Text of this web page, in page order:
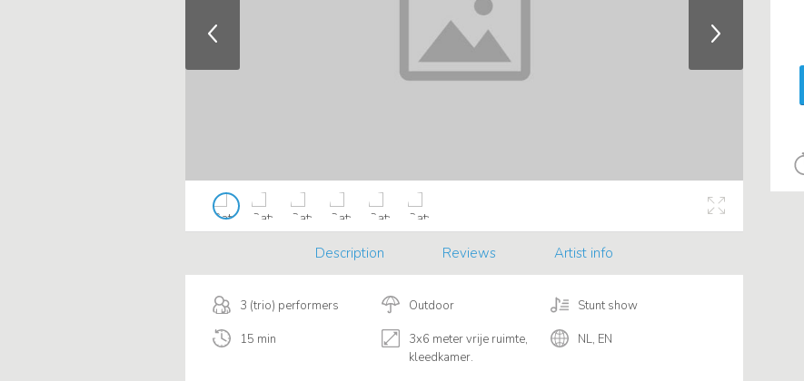
Description Reviews Artist info
3 (trio) performers Outdoor Stunt show
15 min
3x6 meter vrije ruimte,
kleedkamer.
NL, EN